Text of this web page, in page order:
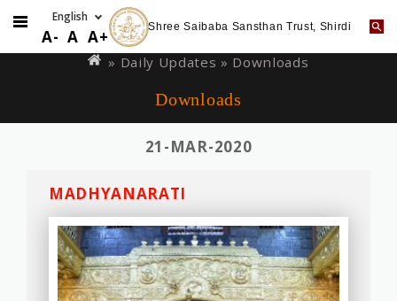
to
A- A A+ Shree Saibaba Sansthan Trust, Shirdi
are
» Daily Updates » Downloads
Downloads
21-MAR-2020
MADHYANARATI